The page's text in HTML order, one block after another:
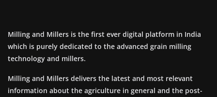
Milling and Millers is the first ever digital platform in India
which is purely dedicated to the advanced grain milling
technology and millers.
Milling and Millers delivers the latest and most relevant
information about the agriculture in general and the post-